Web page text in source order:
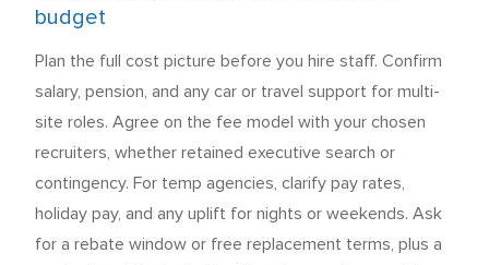
budget
Plan the full cost picture before you hire staff. Confirm
salary, pension, and any car or travel support for multi-
site roles. Agree on the fee model with your chosen
recruiters, whether retained executive search or
contingency. For temp agencies, clarify pay rates,
holiday pay, and any uplift for nights or weekends. Ask
for a rebate window or free replacement terms, plus a